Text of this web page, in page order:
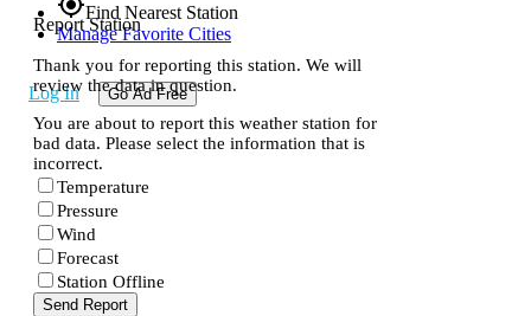
Find Nearest Station
Manage Favorite Cities
Log In Go Ad Free
Report Station
Thank you for reporting this station. We will
review the data in question.
You are about to report this weather station for
bad data. Please select the information that is
incorrect.
Temperature
Pressure
Wind
Forecast
Station Offline
Send Report